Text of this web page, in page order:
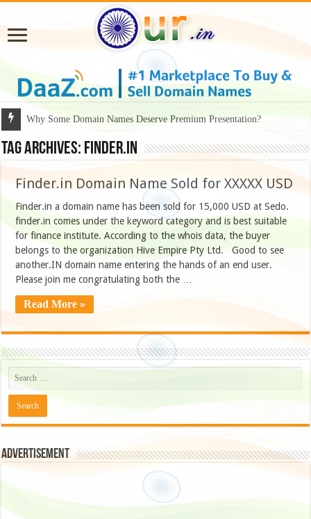
Why Some Domain Names Deserve Premium Presentation?
Tag Archives: finder.in
Finder.in Domain Name Sold for XXXXX USD
Finder.in a domain name has been sold for 15,000 USD at Sedo.
finder.in comes under the keyword category and is best suitable
for finance institute. According to the whois data, the buyer
belongs to the organization Hive Empire Pty Ltd. Good to see
another.IN domain name entering the hands of an end user.
Please join me congratulating both the …
Read More »
Advertisement